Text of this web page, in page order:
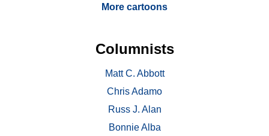
More cartoons
Columnists
Matt C. Abbott
Chris Adamo
Russ J. Alan
Bonnie Alba